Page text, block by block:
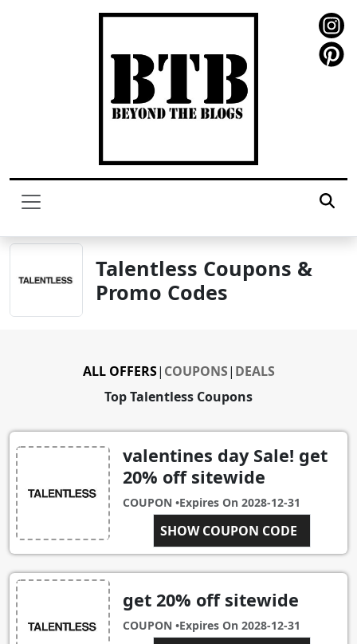
Talentless Coupons &
Promo Codes
Top Talentless Coupons
ALL OFFERS| COUPONS| DEALS
valentines day Sale! get
20% off sitewide
COUPON •Expires On 2028-12-31
SHOW COUPON CODE
VDAY
get 20% off sitewide
COUPON •Expires On 2028-12-31